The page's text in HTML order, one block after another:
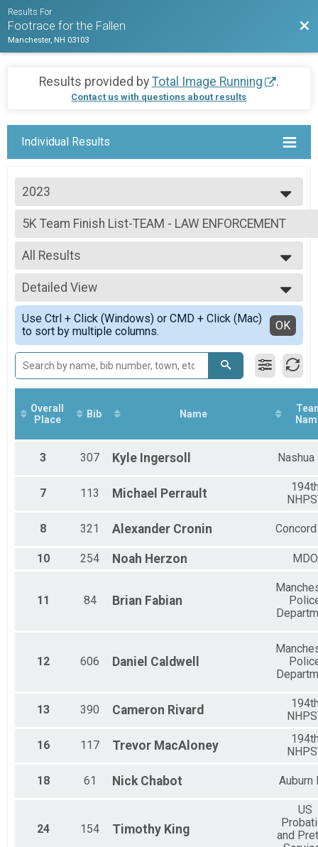
Results For
Footrace for the Fallen
Manchester, NH 03103
Results provided by Total Image Running .
Contact us with questions about results
Individual Results
2023
2023
2022
2021
5K Team Finish List-TEAM - LAW ENFORCEMENT
5K Adult, 5K Youth
--- Select Results ---
5K Overall Results
5K Adult, 5K Youth
5K Team Finish List-TEAM - LAW ENFORCEMENT
5K Adult, 5K Youth
5K Team Finish List-TEAM - NON LAW ENFORCEMENT
5K Adult, 5K Youth
5K Virtual
5K Virtual
All Results
All Results
Female 14 and under
Female 20 - 29
Female 30 - 39
Female 40 - 49
Female 50 - 59
Female 60 - 69
Male 14 and under
Male 15 - 19
Male 20 - 29
Male 30 - 39
Male 60 - 69
Detailed View
Simple View
Detailed View
Use Ctrl + Click (Windows) or CMD + Click (Mac)
to sort by multiple columns.
OK
Overall
Place
Bib Name
3 307 Kyle Ingersoll Nashua
7 113 Michael Perrault
8 321 Alexander Cronin
10 254 Noah Herzon MDO
11 84 Brian Fabian
12 606 Daniel Caldwell
13 390 Cameron Rivard
16 117 Trevor MacAloney
18 61 Nick Chabot Auburn
24 154 Timothy King
US
and